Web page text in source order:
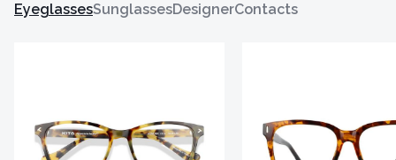
EyeglassesSunglassesDesignerContacts